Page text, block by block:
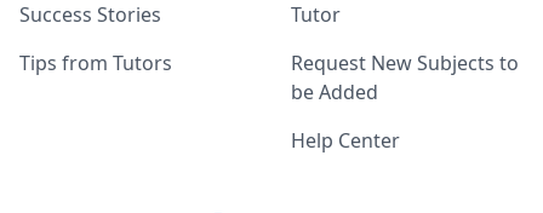
Success Stories
Tips from Tutors
Tutor
Request New Subjects to
be Added
Help Center